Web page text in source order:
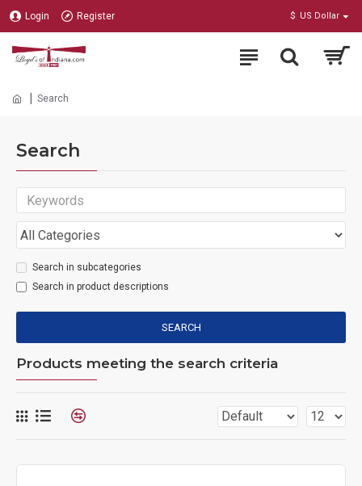
Login Register $ US Dollar
Search
Search
Search in subcategories
Search in product descriptions
SEARCH
Products meeting the search criteria